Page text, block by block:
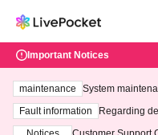
Important Notices
maintenance
System
ting at 3:00 AM
Fault information
Regarding